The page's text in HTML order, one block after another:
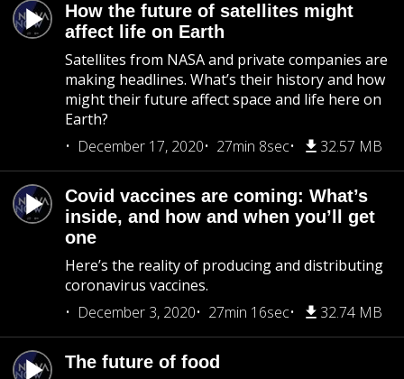
How the future of satellites might
affect life on Earth
Satellites from NASA and private companies are
making headlines. What’s their history and how
might their future affect space and life here on
Earth?
December 17, 2020
27min 8sec 32.57 MB
Covid vaccines are coming: What’s
inside, and how and when you’ll get
one
Here’s the reality of producing and distributing
coronavirus vaccines.
December 3, 2020
27min 16sec 32.74 MB
The future of food